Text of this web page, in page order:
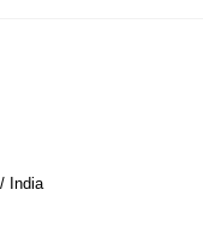
India